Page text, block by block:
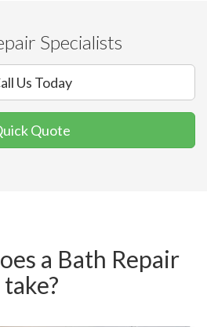
Specialists
Us Today
Quote
a Bath Repair
take?